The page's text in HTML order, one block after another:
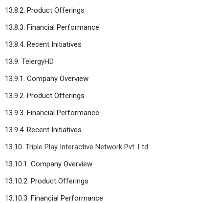
13.8.2. Product Offerings
13.8.3. Financial Performance
13.8.4. Recent Initiatives
13.9. TelergyHD
13.9.1. Company Overview
13.9.2. Product Offerings
13.9.3. Financial Performance
13.9.4. Recent Initiatives
13.10. Triple Play Interactive Network Pvt. Ltd.
13.10.1. Company Overview
13.10.2. Product Offerings
13.10.3. Financial Performance